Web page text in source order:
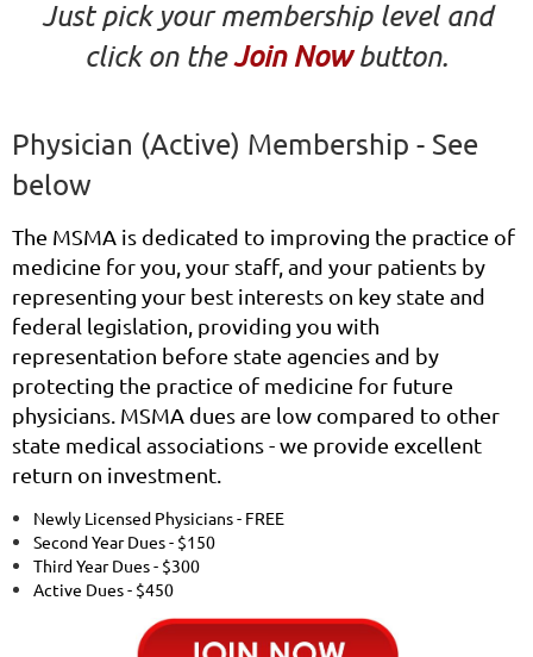
Just pick your membership level and
click on theJoin Nowbutton.
Physician (Active) Membership - See
below
The MSMA is dedicated to improving the practice of
medicine for you, your staff, and your patients by
representing your best interests on key state and
federal legislation, providing you with
representation before state agencies and by
protecting the practice of medicine for future
physicians. MSMA dues are low compared to other
state medical associations - we provide excellent
return on investment.
Newly Licensed Physicians - FREE
Second Year Dues - $150
Third Year Dues - $300
Active Dues - $450